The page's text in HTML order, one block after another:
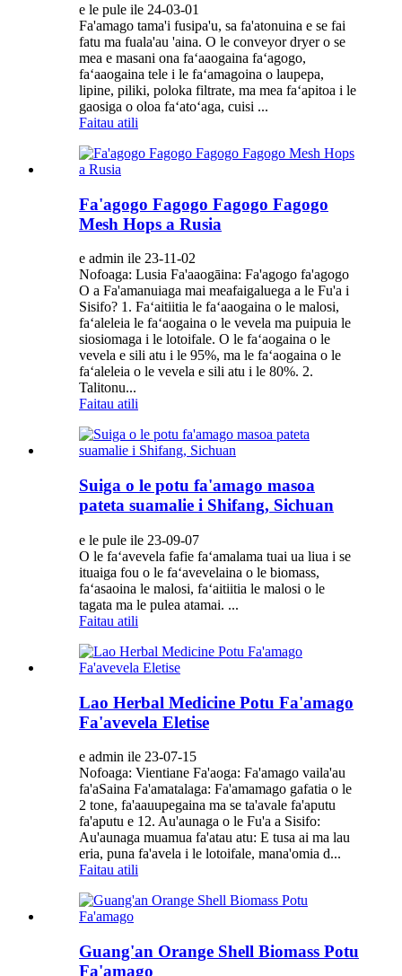
e le pule ile 24-03-01
Fa'amago tama'i fusipa'u, sa fa'atonuina e se fai
fatu ma fuala'au 'aina. O le conveyor dryer o se
mea e masani ona faʻaaogaina faʻagogo,
faʻaaogaina tele i le faʻamagoina o laupepa,
lipine, piliki, poloka filtrate, ma mea faʻapitoa i le
gaosiga o oloa faʻatoʻaga, cuisi ...
Faitau atili
Fa'agogo Fagogo Fagogo Fagogo
Mesh Hops a Rusia
e admin ile 23-11-02
Nofoaga: Lusia Fa'aaogāina: Fa'agogo fa'agogo
O a Fa'amanuiaga mai meafaigaluega a le Fu'a i
Sisifo? 1. Faʻaitiitia le faʻaaogaina o le malosi,
faʻaleleia le faʻaogaina o le vevela ma puipuia le
siosiomaga i le lotoifale. O le faʻaogaina o le
vevela e sili atu i le 95%, ma le faʻaogaina o le
faʻaleleia o le vevela e sili atu i le 80%. 2.
Talitonu...
Faitau atili
Suiga o le potu fa'amago masoa
pateta suamalie i Shifang, Sichuan
e le pule ile 23-09-07
O le faʻavevela fafie faʻamalama tuai ua liua i se
ituaiga fou o le faʻavevelaina o le biomass,
faʻasaoina le malosi, faʻaitiitia le malosi o le
tagata ma le pulea atamai. ...
Faitau atili
Lao Herbal Medicine Potu Fa'amago
Fa'avevela Eletise
e admin ile 23-07-15
Nofoaga: Vientiane Fa'aoga: Fa'amago vaila'au
fa'aSaina Fa'amatalaga: Fa'amamago gafatia o le
2 tone, fa'aauupegaina ma se ta'avale fa'aputu
fa'aputu e 12. Au'aunaga o le Fu'a a Sisifo:
Au'aunaga muamua fa'atau atu: E tusa ai ma lau
eria, puna fa'avela i le lotoifale, mana'omia d...
Faitau atili
Guang'an Orange Shell Biomass Potu
Fa'amago